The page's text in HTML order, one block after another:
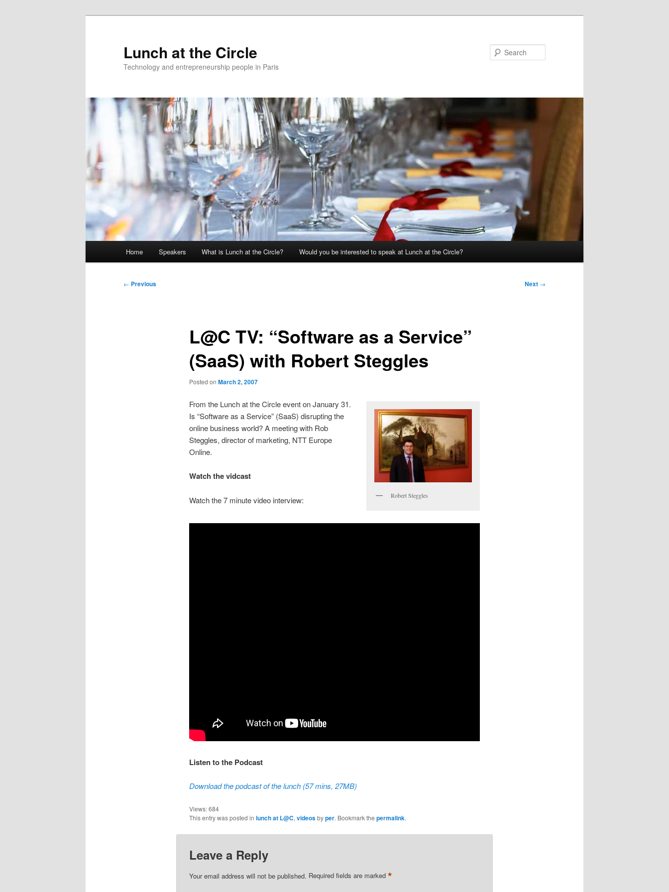
Lunch at the Circle
Technology and entrepreneurship people in Paris
Home Speakers What is Lunch at the Circle? Would you be interested to speak at Lunch at the Circle?
Post
← Previous Next →
L@C TV: “Software as a Service”
(SaaS) with Robert Steggles
Posted on March 2, 2007
Robert Steggles
From the Lunch at the Circle event on January 31.
Is “Software as a Service” (SaaS) disrupting the
online business world? A meeting with Rob
Steggles, director of marketing, NTT Europe
Online.
Watch the vidcast
Watch the 7 minute video interview:
Listen to the Podcast
Download the podcast of the lunch (57 mins, 27MB)
Views:684
This entry was posted in lunch at L@C, videosbyper. Bookmark the permalink.
Leave a Reply
Your email address will not be published. Required fields are marked *